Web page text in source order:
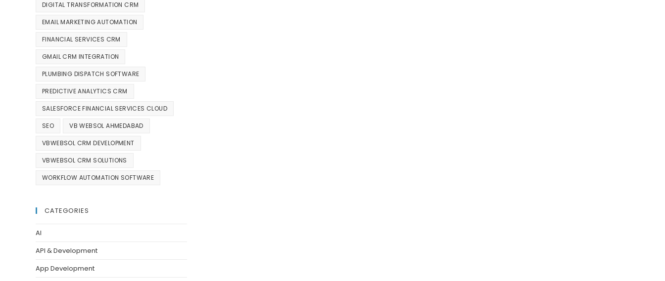
DIGITAL TRANSFORMATION CRM
EMAIL MARKETING AUTOMATION
FINANCIAL SERVICES CRM
GMAIL CRM INTEGRATION
PLUMBING DISPATCH SOFTWARE
PREDICTIVE ANALYTICS CRM
SALESFORCE FINANCIAL SERVICES CLOUD
SEO VB WEBSOL AHMEDABAD
VBWEBSOL CRM DEVELOPMENT
VBWEBSOL CRM SOLUTIONS
WORKFLOW AUTOMATION SOFTWARE
CATEGORIES
AI
API & Development
App Development